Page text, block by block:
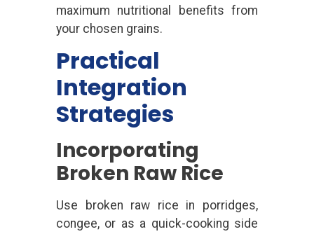
maximum nutritional benefits from
your chosen grains.
Practical
Integration
Strategies
Incorporating
Broken Raw Rice
Use broken raw rice in porridges,
congee, or as a quick-cooking side